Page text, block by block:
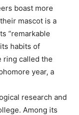
boast more
mascot is a
“remarkable
habits of
ring called the
year, a
research and
Among its